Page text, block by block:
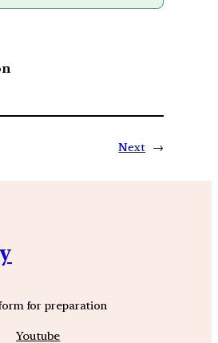
Next →
for preparation
Youtube